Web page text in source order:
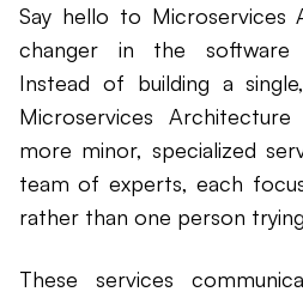
Say hello to Microservices
changer in the software
Instead of building a
Microservices
more minor, specialized
team of experts, each
rather than one person
These services